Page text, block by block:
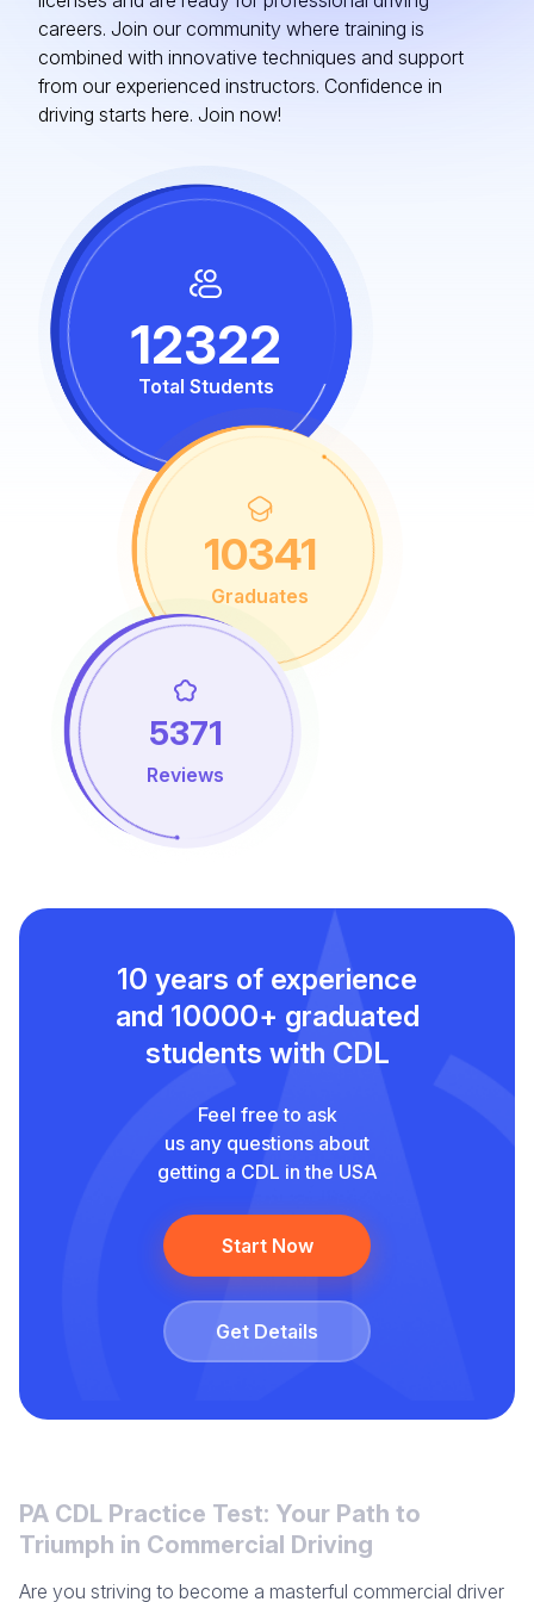
careers. Join our community where training is
combined with innovative techniques and support
from our experienced instructors. Confidence in
driving starts here. Join now!
12322
Total Students
10341
Graduates
5371
Reviews
10 years of experience
and 10000+ graduated
students with CDL
Feel free to ask
us any questions about
getting a CDL in the USA
Start Now
Get Details
PA CDL Practice Test: Your Path to
Triumph in Commercial Driving
Are you striving to become a masterful commercial driver